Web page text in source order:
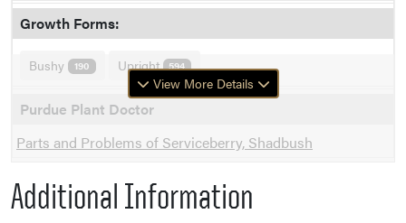
Growth Forms:
Bushy 190 Upright 594
Purdue Plant Doctor
Parts and Problems of Serviceberry, Shadbush
View More Details
Additional Information